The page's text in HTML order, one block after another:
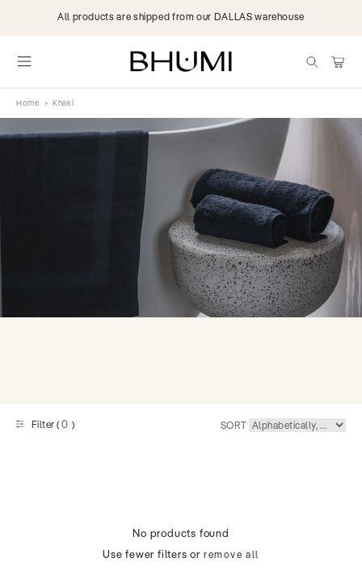
Skip toAll products are shipped from our DALLAS warehouse
Cart
Home > Khaki
Filter (0 ) SORT
No products found
Use fewer filters or remove all